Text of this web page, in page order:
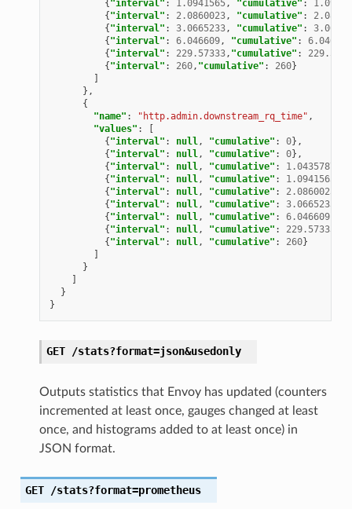
{"interval" : 1.0941565, "cumulative" :
{"interval" : 2.0860023, "cumulative" :
{"interval" : 3.0665233, "cumulative" :
{"interval" : 6.046609, "cumulative" : 6.046609
{"interval" : 229.57333, "cumulative" :
{"interval" : 260, "cumulative" : 260}
]
},
{
"name" : "http.admin.downstream_rq_time" ,
"values" :
[
{"interval" : null, "cumulative" : 0},
{"interval" : null, "cumulative" : 0},
{"interval" : null, "cumulative" : 1.0435787
{"interval" : null, "cumulative" : 1.0941565
{"interval" : null, "cumulative" : 2.0860023
{"interval" : null, "cumulative" : 3.0665233
{"interval" : null, "cumulative" : 6.046609},
{"interval" : null, "cumulative" : 229.57333
{"interval" : null, "cumulative" : 260}
]
}
]
}
}
GET /stats?format=json&usedonly
Outputs statistics that Envoy has updated (counters
incremented at least once, gauges changed at least
once, and histograms added to at least once) in
JSON format.
GET /stats?format=prometheus